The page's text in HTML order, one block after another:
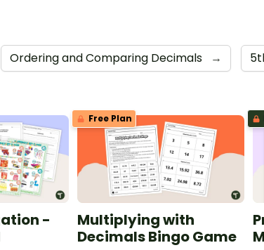
Ordering and Comparing Decimals →
-
Free Plan
Multiplying with
Decimals Bingo Game